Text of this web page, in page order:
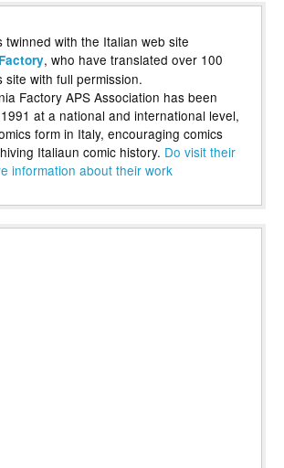
twinned with the Italian web site
, who have translated over 100
site with full permission.
Factory APS Association has been
at a national and international level,
form in Italy, encouraging comics
Italiaun comic history. Do visit their
information about their work